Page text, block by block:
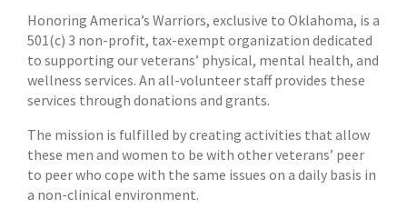
Honoring America’s Warriors, exclusive to Oklahoma, is a
501(c) 3 non-profit, tax-exempt organization dedicated
to supporting our veterans’ physical, mental health, and
wellness services. An all-volunteer staff provides these
services through donations and grants.
The mission is fulfilled by creating activities that allow
these men and women to be with other veterans’ peer
to peer who cope with the same issues on a daily basis in
a non-clinical environment.